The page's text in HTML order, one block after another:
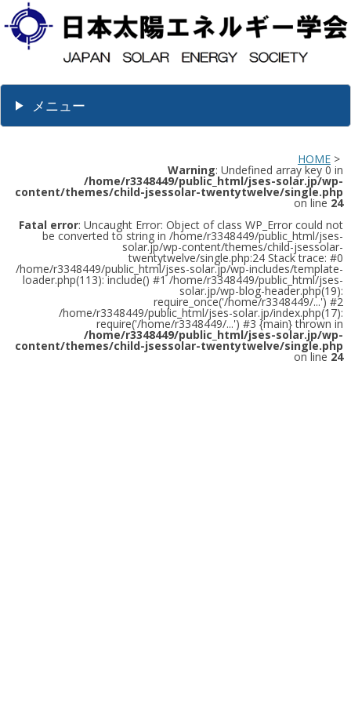
メニュー
HOME >
Warning: Undefined array key 0 in
/home/r3348449/public_html/jses-solar.jp/wp-
content/themes/child-jsessolar-twentytwelve/single.php
on line 24
Fatal error: Uncaught Error: Object of class WP_Error could not
be converted to string in /home/r3348449/public_html/jses-
solar.jp/wp-content/themes/child-jsessolar-
twentytwelve/single.php:24 Stack trace: #0
/home/r3348449/public_html/jses-solar.jp/wp-includes/template-
loader.php(113): include() #1 /home/r3348449/public_html/jses-
solar.jp/wp-blog-header.php(19):
require_once('/home/r3348449/...') #2
/home/r3348449/public_html/jses-solar.jp/index.php(17):
require('/home/r3348449/...') #3 {main} thrown in
/home/r3348449/public_html/jses-solar.jp/wp-
content/themes/child-jsessolar-twentytwelve/single.php
on line 24